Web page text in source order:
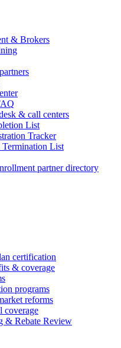
& Brokers
& call centers
List
Tracker
List
partner directory
certification
& coverage
programs
reforms
coverage
& Rebate Review